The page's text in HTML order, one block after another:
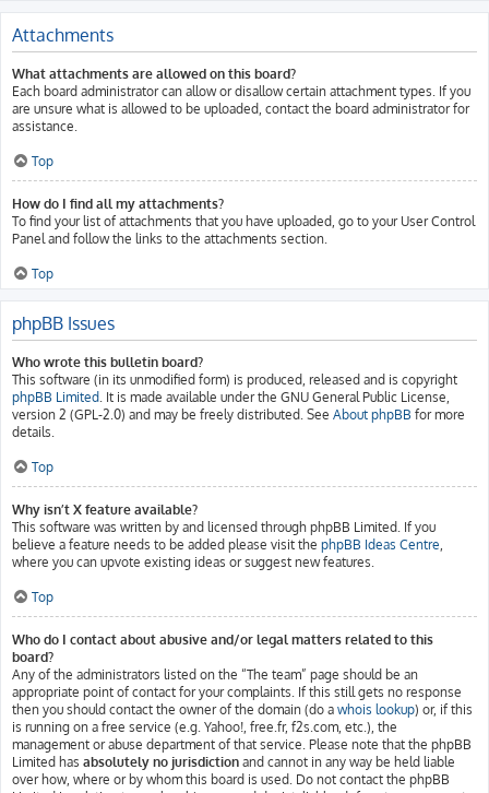
Attachments
What attachments are allowed on this board?
Each board administrator can allow or disallow certain attachment types. If you
are unsure what is allowed to be uploaded, contact the board administrator for
assistance.
Top
How do I find all my attachments?
To find your list of attachments that you have uploaded, go to your User Control
Panel and follow the links to the attachments section.
Top
phpBB Issues
Who wrote this bulletin board?
This software (in its unmodified form) is produced, released and is copyright
phpBB Limited. It is made available under the GNU General Public License,
version 2 (GPL-2.0) and may be freely distributed. See About phpBB for more
details.
Top
Why isn’t X feature available?
This software was written by and licensed through phpBB Limited. If you
believe a feature needs to be added please visit the phpBB Ideas Centre,
where you can upvote existing ideas or suggest new features.
Top
Who do I contact about abusive and/or legal matters related to this
board?
Any of the administrators listed on the “The team” page should be an
appropriate point of contact for your complaints. If this still gets no response
then you should contact the owner of the domain (do a whois lookup) or, if this
is running on a free service (e.g. Yahoo!, free.fr, f2s.com, etc.), the
management or abuse department of that service. Please note that the phpBB
Limited has absolutely no jurisdiction and cannot in any way be held liable
over how, where or by whom this board is used. Do not contact the phpBB